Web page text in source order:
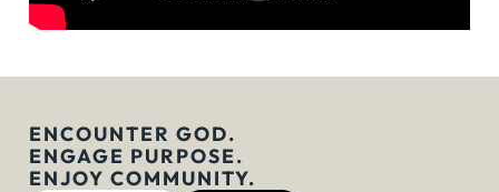
ENCOUNTER GOD.
ENGAGE PURPOSE.
ENJOY COMMUNITY.